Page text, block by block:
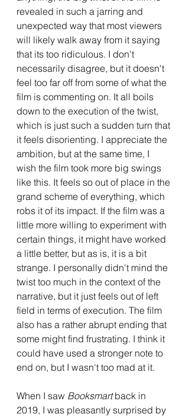
revealed in such a jarring and
unexpected way that most viewers
will likely walk away from it saying
that its too ridiculous. I don't
necessarily disagree, but it doesn't
feel too far off from some of what the
film is commenting on. It all boils
down to the execution of the twist,
which is just such a sudden turn that
it feels disorienting. I appreciate the
ambition, but at the same time, I
wish the film took more big swings
like this. It feels so out of place in the
grand scheme of everything, which
robs it of its impact. If the film was a
little more willing to experiment with
certain things, it might have worked
a little better, but as is, it is a bit
strange. I personally didn't mind the
twist too much in the context of the
narrative, but it just feels out of left
field in terms of execution. The film
also has a rather abrupt ending that
some might find frustrating. I think it
could have used a stronger note to
end on, but I wasn't too mad at it.
When I saw Booksmart back in
2019, I was pleasantly surprised by